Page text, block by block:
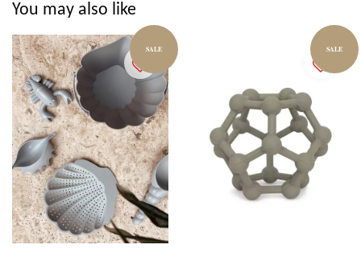
You may also like
SALE SALE